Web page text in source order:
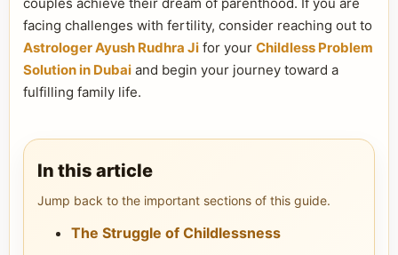
facing challenges with fertility, consider reaching out to
Astrologer Ayush Rudhra Ji for your Childless Problem
Solution in Dubai and begin your journey toward a
fulfilling family life.
In this article
Jump back to the important sections of this guide.
The Struggle of Childlessness